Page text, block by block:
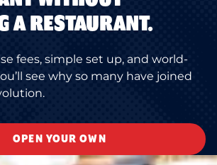
A RESTAURANT.
fees, simple set up, and world-
see why so many have joined
OPEN YOUR OWN